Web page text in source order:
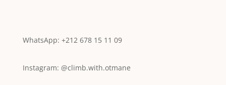
WhatsApp: +212 678 15 11 09
Instagram: @climb.with.otmane